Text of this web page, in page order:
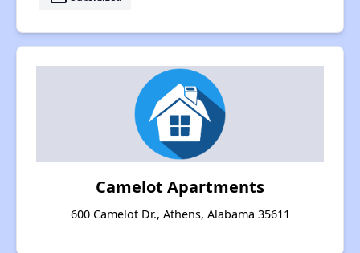
Camelot Apartments
600 Camelot Dr., Athens, Alabama 35611